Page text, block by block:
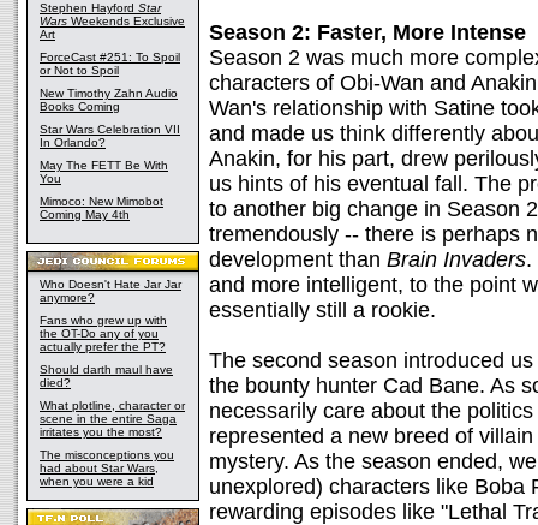
Stephen Hayford Star
Wars Weekends Exclusive
Art
ForceCast #251: To Spoil
or Not to Spoil
New Timothy Zahn Audio
Books Coming
Star Wars Celebration VII
In Orlando?
May The FETT Be With
You
Mimoco: New Mimobot
Coming May 4th
Who Doesn't Hate Jar Jar
anymore?
Fans who grew up with
the OT-Do any of you
actually prefer the PT?
Should darth maul have
died?
What plotline, character or
scene in the entire Saga
irritates you the most?
The misconceptions you
had about Star Wars,
when you were a kid
Season 2: Faster, More Intense
Season 2 was much more
characters of Obi-Wan and
Wan's relationship with Satine
and made us think differently
Anakin, for his part, drew
us hints of his eventual fall. The
to another big change in Season
tremendously -- there is perhaps
development than Brain Invaders.
and more intelligent, to the point
essentially still a rookie.
The second season introduced
the bounty hunter Cad Bane. As
necessarily care about the
represented a new breed of
mystery. As the season ended,
unexplored) characters like Boba
rewarding episodes like "Lethal